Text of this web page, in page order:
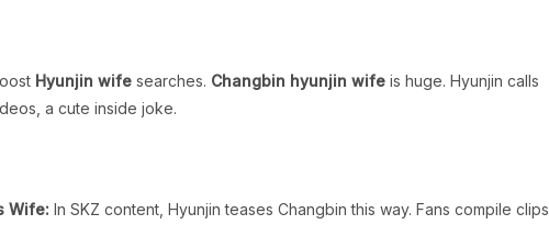
Hyunjin wife searches. Changbin hyunjin wife is huge. Hyunjin calls
a cute inside joke.
Wife: In SKZ content, Hyunjin teases Changbin this way. Fans compile clips